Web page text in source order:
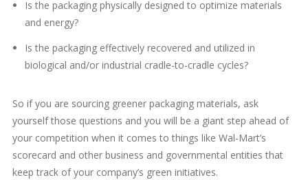
Is the packaging physically designed to optimize materials
and energy?
Is the packaging effectively recovered and utilized in
biological and/or industrial cradle-to-cradle cycles?
So if you are sourcing greener packaging materials, ask
yourself those questions and you will be a giant step ahead of
your competition when it comes to things like Wal-Mart’s
scorecard and other business and governmental entities that
keep track of your company’s green initiatives.